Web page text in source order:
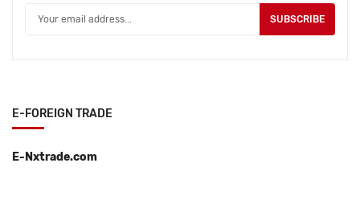
SUBSCRIBE
E-FOREIGN TRADE
E-Nxtrade.com